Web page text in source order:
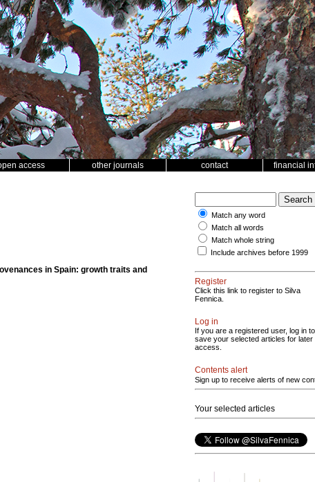
access other journals contact financial
in Spain: growth traits and
Match any word
Match all words
Match whole string
Include archives before 1999
Register
Click this link to register to Silva
Fennica.
Log in
If you are a registered user, log in to
save your selected articles for later
access.
Contents alert
Sign up to receive alerts of new
Your selected articles